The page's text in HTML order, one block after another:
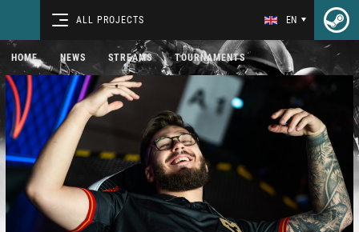
ALL PROJECTS EN
HOME NEWS STREAMS TOURNAMENTS